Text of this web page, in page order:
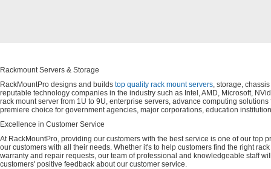
Rackmount Servers & Storage
RackMountPro designs and builds top quality rack mount servers, storage,
reputable technology companies in the industry such as Intel, AMD, Microsoft,
rack mount server from 1U to 9U, enterprise servers, advance computing
premiere choice for government agencies, major corporations, education
Excellence in Customer Service
At RackMountPro, providing our customers with the best service is one of our
our customers with all their needs. Whether it's to help customers find the right
warranty and repair requests, our team of professional and knowledgeable staff
customers' positive feedback about our customer service.